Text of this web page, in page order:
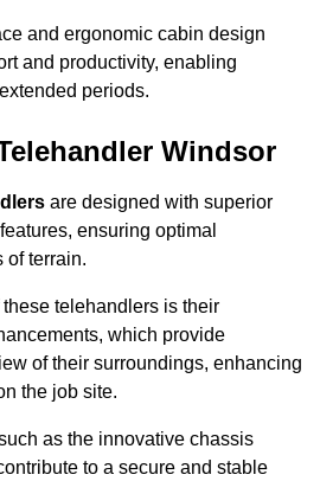
and ergonomic cabin design
and productivity, enabling
periods.
Windsor
are designed with superior
ensuring optimal
of terrain.
telehandlers is their
which provide
of their surroundings, enhancing
the job site.
as the innovative chassis
to a secure and stable